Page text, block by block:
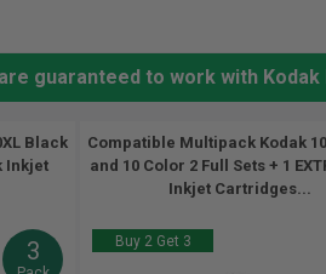
guaranteed to work with Kodak
Black
Inkjet
3
Compatible Multipack Kodak
and 10 Color 2 Full Sets + 1
Inkjet Cartridges...
Buy 2 Get 3